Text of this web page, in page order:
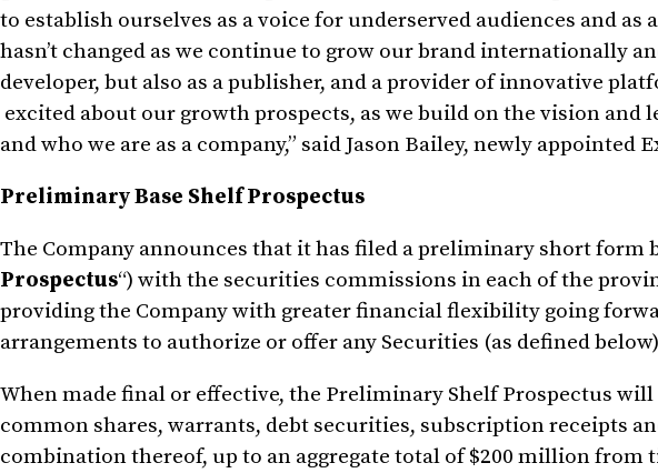
to establish ourselves as a voice for underserved audiences and
hasn’t changed as we continue to grow our brand internationally
developer, but also as a publisher, and a provider of innovative
excited about our growth prospects, as we build on the vision and
and who we are as a company,” said Jason Bailey, newly appointed
Preliminary Base Shelf Prospectus
The Company announces that it has filed a preliminary short form
Prospectus“) with the securities commissions in each of the
providing the Company with greater financial flexibility going
arrangements to authorize or offer any Securities (as defined
When made final or effective, the Preliminary Shelf Prospectus
common shares, warrants, debt securities, subscription receipts
combination thereof, up to an aggregate total of$200 millionfrom